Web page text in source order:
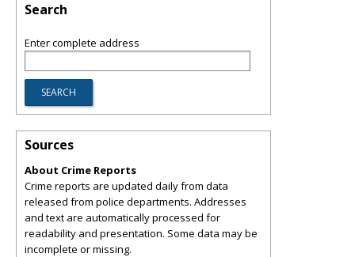
Search
Enter complete address
Sources
About Crime Reports
Crime reports are updated daily from data
released from police departments. Addresses
and text are automatically processed for
readability and presentation. Some data may be
incomplete or missing.